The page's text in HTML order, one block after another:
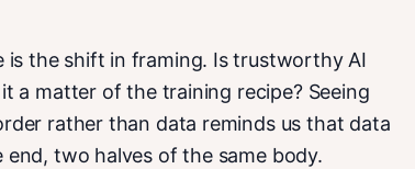
is the shift in framing. Is trustworthy AI
a matter of the training recipe? Seeing
rather than data reminds us that data
two halves of the same body.